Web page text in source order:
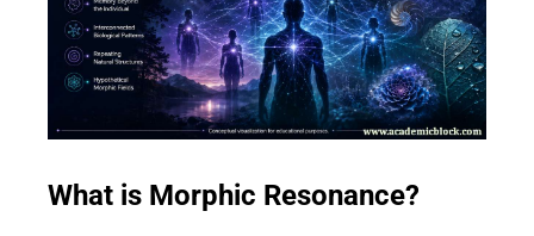
What is Morphic Resonance?